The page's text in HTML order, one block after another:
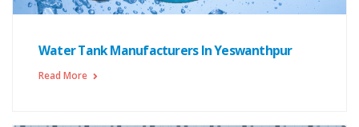
Water Tank Manufacturers In Yeswanthpur
Read More